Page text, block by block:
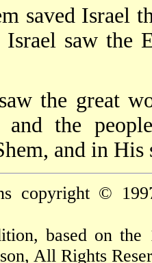
saved Israel
saw the
the great
and the
and in His
copyright ©
based on
All Rights